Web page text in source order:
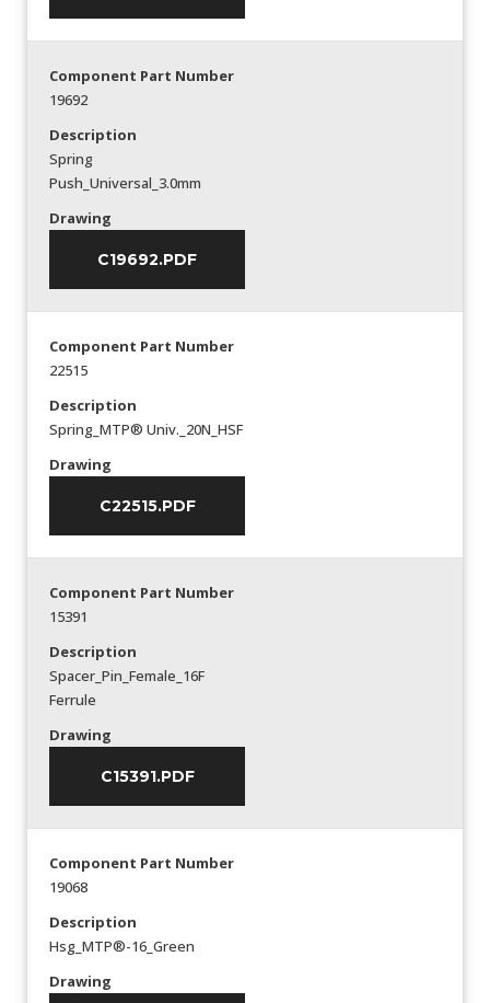
Component Part Number
19692
Description
Spring
Push_Universal_3.0mm
Drawing
C19692.PDF
Component Part Number
22515
Description
Spring_MTP® Univ._20N_HSF
Drawing
C22515.PDF
Component Part Number
15391
Description
Spacer_Pin_Female_16F
Ferrule
Drawing
C15391.PDF
Component Part Number
19068
Description
Hsg_MTP®-16_Green
Drawing